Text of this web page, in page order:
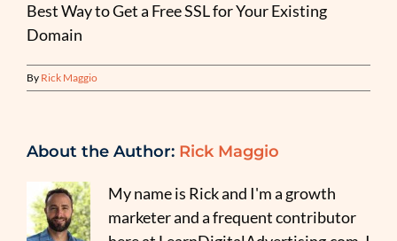
Best Way to Get a Free SSL for Your Existing
Domain
By Rick Maggio
About the Author: Rick Maggio
My name is Rick and I'm a growth
marketer and a frequent contributor